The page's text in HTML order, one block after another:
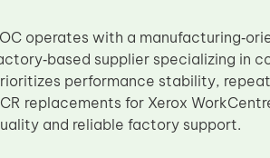
operates with a
supplier specializing in
performance stability,
replacements for Xerox
and reliable factory support.